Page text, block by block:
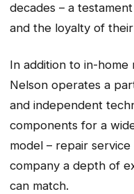
decades – a
and the loyalty of
In addition to in-home
Nelson operates a
and independent
components for a
model – repair
company a depth of
can match.